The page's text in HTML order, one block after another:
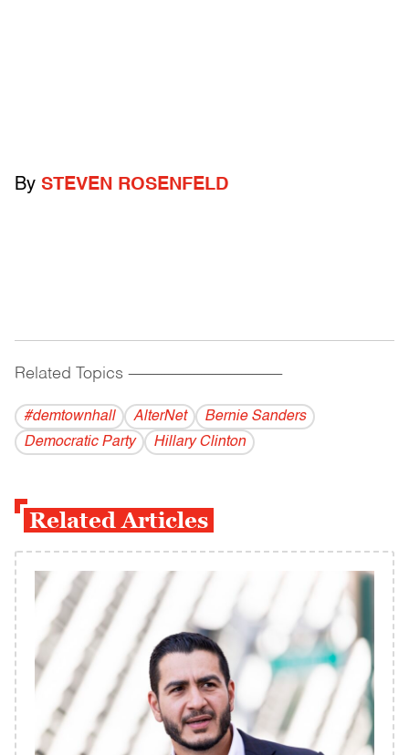
By STEVEN ROSENFELD
Related Topics ------------------------------------------
#demtownhall AlterNet
Bernie Sanders
Democratic Party
Hillary Clinton
Related Articles